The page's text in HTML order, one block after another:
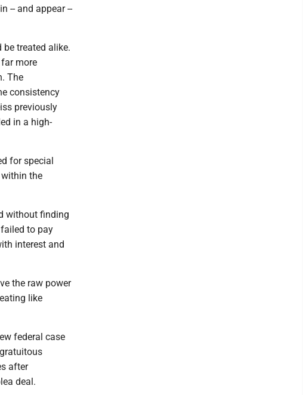
-- and appear --
treated alike.
more
The
consistency
previously
in a high-
for special
the
without finding
to pay
interest and
the raw power
like
federal case
after
deal.